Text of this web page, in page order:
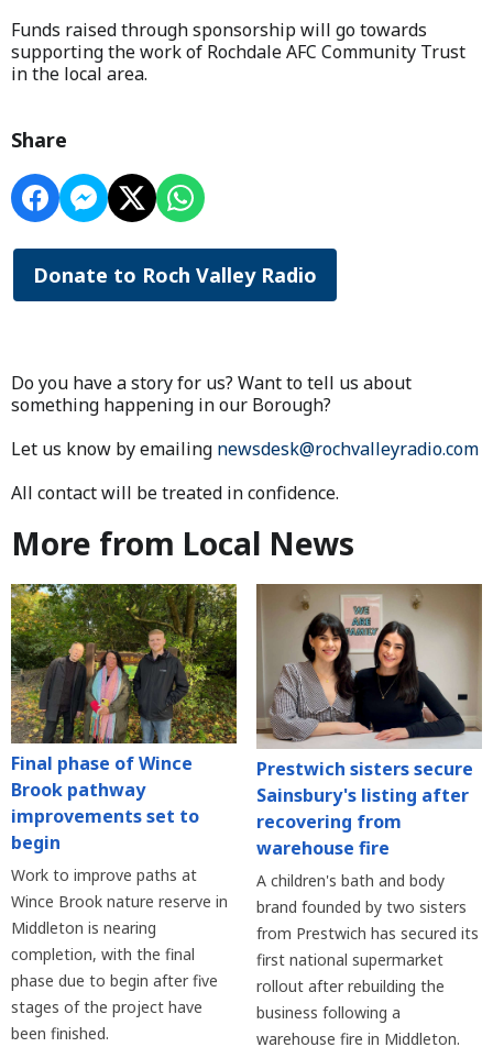
Funds raised through sponsorship will go towards
supporting the work of Rochdale AFC Community Trust
in the local area.
Share
Donate to Roch Valley Radio
Do you have a story for us? Want to tell us about
something happening in our Borough?
Let us know by emailing newsdesk@rochvalleyradio.com
All contact will be treated in confidence.
More from Local News
Final phase of Wince
Brook pathway
improvements set to
begin
Work to improve paths at
Wince Brook nature reserve in
Middleton is nearing
completion, with the final
phase due to begin after five
stages of the project have
been finished.
Prestwich sisters secure
Sainsbury's listing after
recovering from
warehouse fire
A children's bath and body
brand founded by two sisters
from Prestwich has secured its
first national supermarket
rollout after rebuilding the
business following a
warehouse fire in Middleton.